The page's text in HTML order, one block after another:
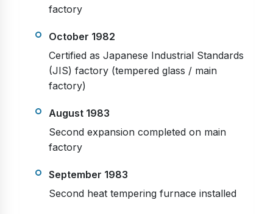
factory
October 1982
Certified as Japanese Industrial Standards
(JIS) factory (tempered glass / main
factory)
August 1983
Second expansion completed on main
factory
September 1983
Second heat tempering furnace installed